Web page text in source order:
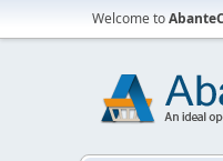
Welcome to